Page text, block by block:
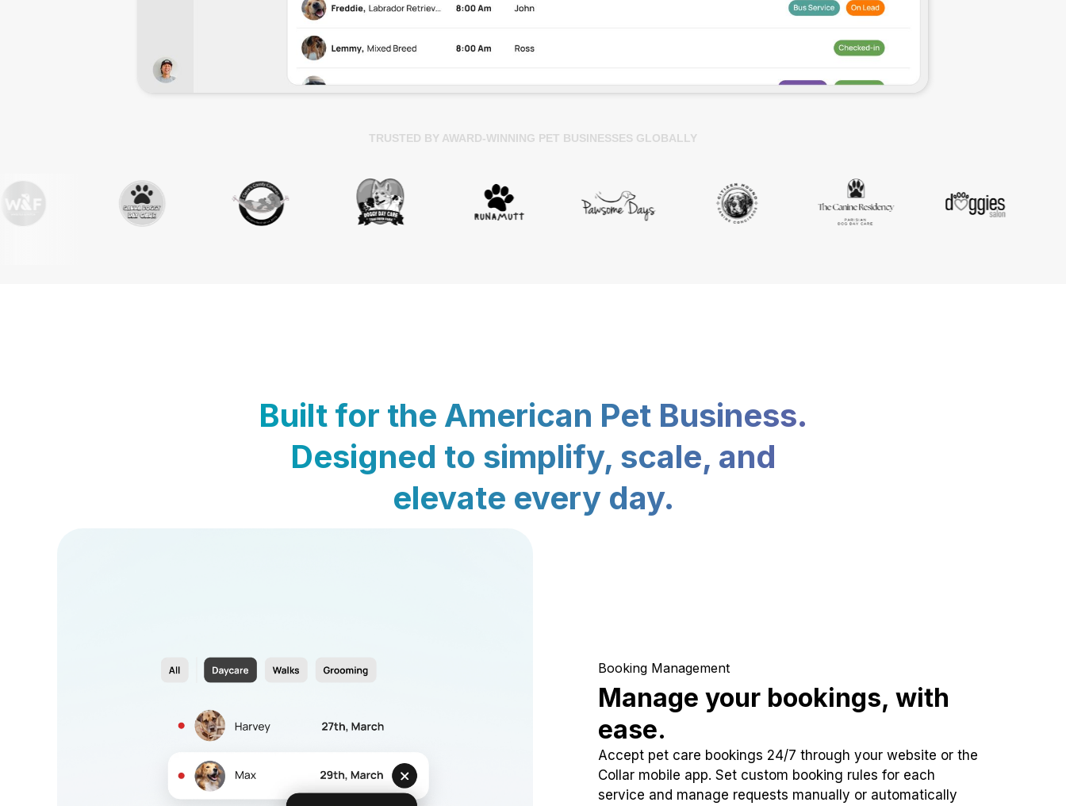
TRUSTED BY AWARD-WINNING PET BUSINESSES GLOBALLY
Built for the American Pet Business.
Designed to simplify, scale, and
elevate every day.
Booking Management
Manage your bookings, with
ease.
Accept pet care bookings 24/7 through your website or the
Collar mobile app. Set custom booking rules for each
service and manage requests manually or automatically